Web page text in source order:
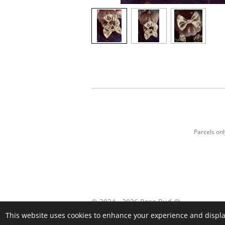
This website uses cookies to enhance your experience and
Parcels
© 2024 - 2026 Rose Bud 🌹